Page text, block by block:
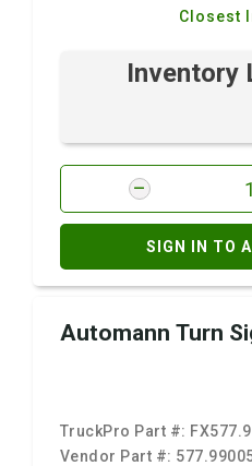
Closest
Inventory
SIGN IN TO
Automann Turn
TruckPro Part #:
Vendor Part #: